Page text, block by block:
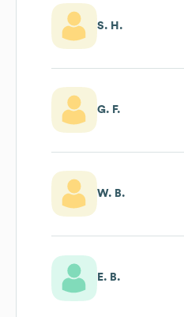
S. H.
G. F.
W. B.
E. B.